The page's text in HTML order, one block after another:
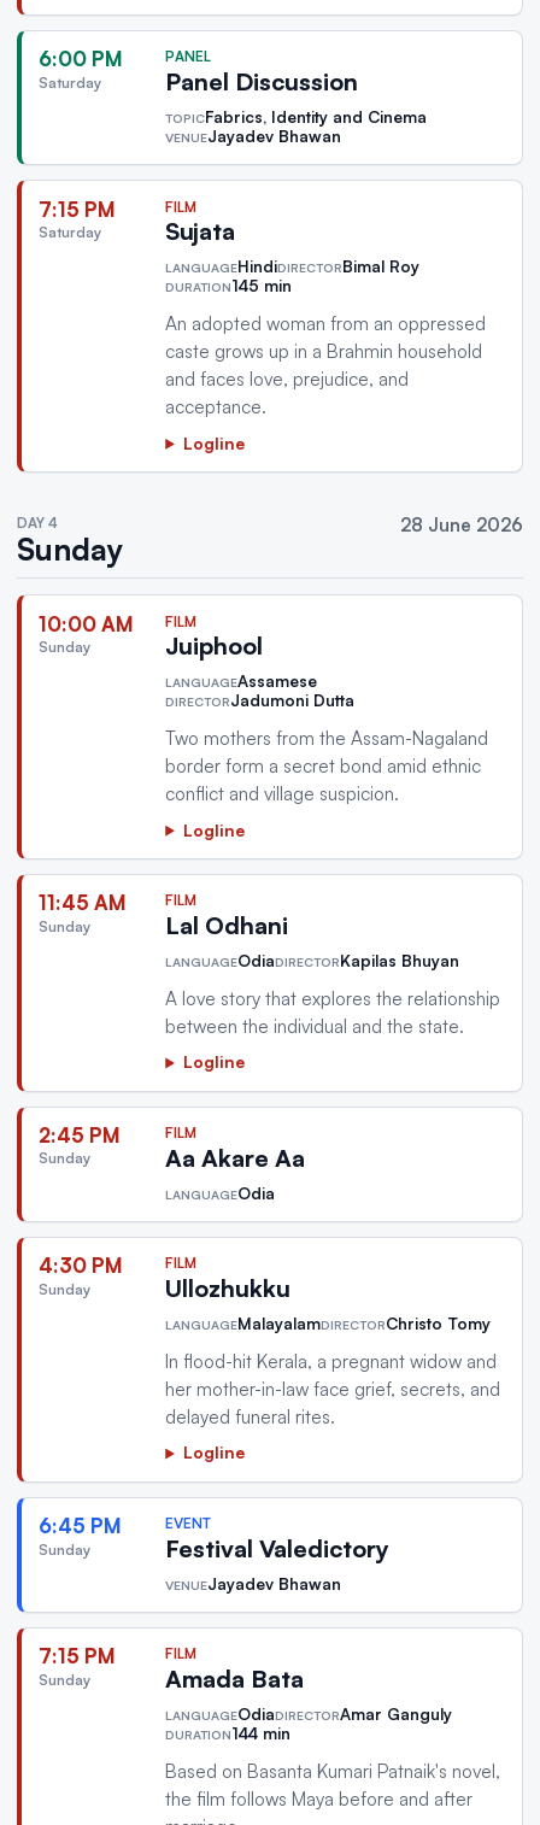
6:00 PM
Saturday
PANEL
Panel Discussion
TOPICFabrics, Identity and Cinema
VENUEJayadev Bhawan
7:15 PM
Saturday
FILM
Sujata
LANGUAGEHindiDIRECTORBimal Roy
DURATION145 min
An adopted woman from an oppressed
caste grows up in a Brahmin household
and faces love, prejudice, and
acceptance.
Logline
DAY 4
Sunday
28 June 2026
10:00 AM
Sunday
FILM
Juiphool
LANGUAGEAssamese
DIRECTORJadumoni Dutta
Two mothers from the Assam-Nagaland
border form a secret bond amid ethnic
conflict and village suspicion.
Logline
11:45 AM
Sunday
FILM
Lal Odhani
LANGUAGEOdiaDIRECTORKapilas Bhuyan
A love story that explores the relationship
between the individual and the state.
Logline
2:45 PM
Sunday
FILM
Aa Akare Aa
LANGUAGEOdia
4:30 PM
Sunday
FILM
Ullozhukku
LANGUAGEMalayalamDIRECTORChristo Tomy
In flood-hit Kerala, a pregnant widow and
her mother-in-law face grief, secrets, and
delayed funeral rites.
Logline
6:45 PM
Sunday
EVENT
Festival Valedictory
VENUEJayadev Bhawan
7:15 PM
Sunday
FILM
Amada Bata
LANGUAGEOdiaDIRECTORAmar Ganguly
DURATION144 min
Based on Basanta Kumari Patnaik's novel,
the film follows Maya before and after